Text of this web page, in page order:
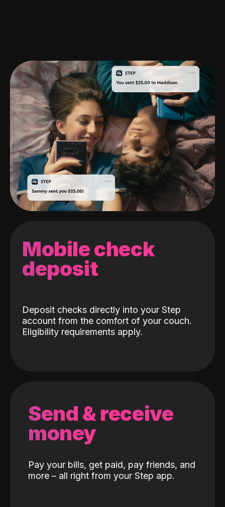
Mobile check
deposit
Deposit checks directly into your Step
account from the comfort of your couch.
Eligibility requirements apply.
Send & receive
money
Pay your bills, get paid, pay friends, and
more – all right from your Step app.